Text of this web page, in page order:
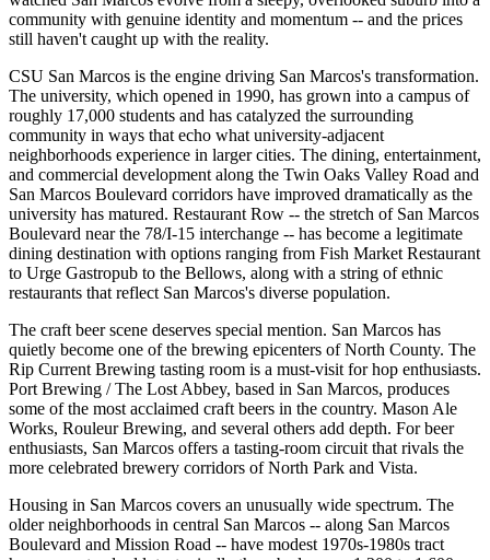
community with genuine identity and momentum -- and the prices
still haven't caught up with the reality.
CSU San Marcos is the engine driving San Marcos's transformation.
The university, which opened in 1990, has grown into a campus of
roughly 17,000 students and has catalyzed the surrounding
community in ways that echo what university-adjacent
neighborhoods experience in larger cities. The dining, entertainment,
and commercial development along the Twin Oaks Valley Road and
San Marcos Boulevard corridors have improved dramatically as the
university has matured. Restaurant Row -- the stretch of San Marcos
Boulevard near the 78/I-15 interchange -- has become a legitimate
dining destination with options ranging from Fish Market Restaurant
to Urge Gastropub to the Bellows, along with a string of ethnic
restaurants that reflect San Marcos's diverse population.
The craft beer scene deserves special mention. San Marcos has
quietly become one of the brewing epicenters of North County. The
Rip Current Brewing tasting room is a must-visit for hop enthusiasts.
Port Brewing / The Lost Abbey, based in San Marcos, produces
some of the most acclaimed craft beers in the country. Mason Ale
Works, Rouleur Brewing, and several others add depth. For beer
enthusiasts, San Marcos offers a tasting-room circuit that rivals the
more celebrated brewery corridors of North Park and Vista.
Housing in San Marcos covers an unusually wide spectrum. The
older neighborhoods in central San Marcos -- along San Marcos
Boulevard and Mission Road -- have modest 1970s-1980s tract